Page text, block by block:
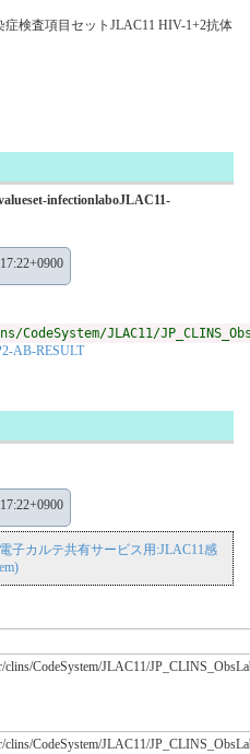
検査項目セットJLAC11 HIV-1+2抗体
infectionlaboJLAC11-
JLAC11/
AB-RESULT
電子カルテ共有サービス用:JLAC11感
CodeSystem/JLAC11/
CodeSystem/JLAC11/